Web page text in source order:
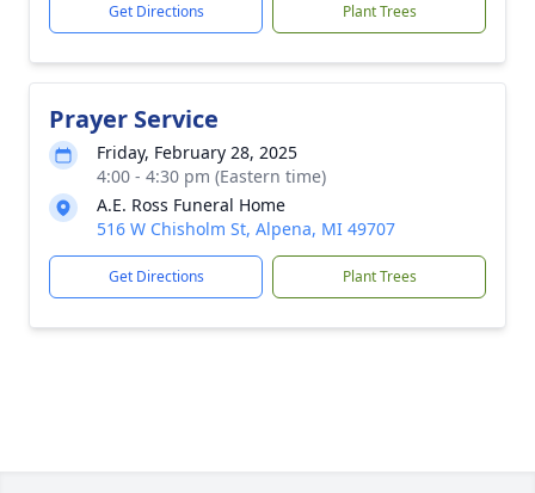
Get Directions Plant Trees
Prayer Service
Friday, February 28, 2025
4:00 - 4:30 pm (Eastern time)
A.E. Ross Funeral Home
516 W Chisholm St, Alpena, MI 49707
Get Directions Plant Trees